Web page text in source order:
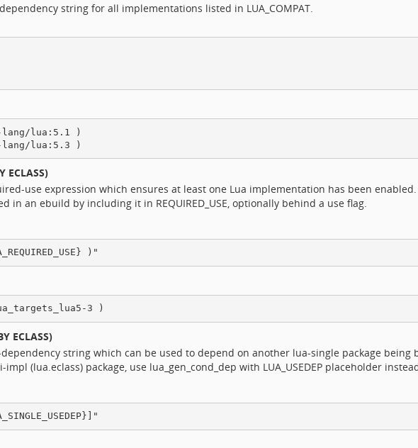
string for all implementations listed in LUA_COMPAT.
lang/lua:5.1 )
ECLASS)
use expression which ensures at least one Lua implementation has been enabled.
in an ebuild by including it in REQUIRED_USE, optionally behind a use flag.
ECLASS)
dependency string which can be used to depend on another lua-single package
(lua.eclass) package, use lua_gen_cond_dep with LUA_USEDEP placeholder